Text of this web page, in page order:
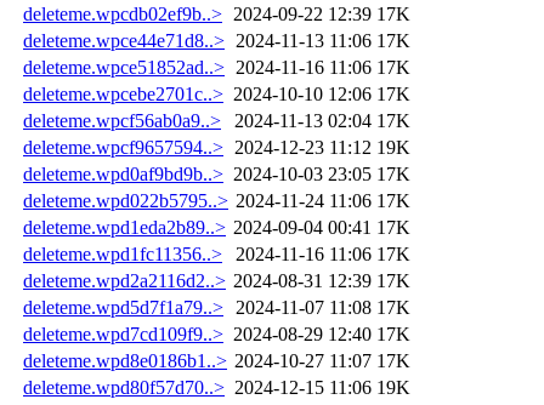
deleteme.wpcdb02ef9b..> 2024-09-22 12:39 17K
deleteme.wpce44e71d8..> 2024-11-13 11:06 17K
deleteme.wpce51852ad..> 2024-11-16 11:06 17K
deleteme.wpcebe2701c..> 2024-10-10 12:06 17K
deleteme.wpcf56ab0a9..>
2024-11-13 02:04 17K
deleteme.wpcf9657594..> 2024-12-23 11:12 19K
deleteme.wpd0af9bd9b..> 2024-10-03 23:05 17K
deleteme.wpd022b5795..> 2024-11-24 11:06 17K
deleteme.wpd1eda2b89..> 2024-09-04 00:41 17K
deleteme.wpd1fc11356..>
2024-11-16 11:06 17K
deleteme.wpd2a2116d2..> 2024-08-31 12:39 17K
deleteme.wpd5d7f1a79..>
2024-11-07 11:08 17K
deleteme.wpd7cd109f9..> 2024-08-29 12:40 17K
deleteme.wpd8e0186b1..> 2024-10-27 11:07 17K
deleteme.wpd80f57d70..> 2024-12-15 11:06 19K